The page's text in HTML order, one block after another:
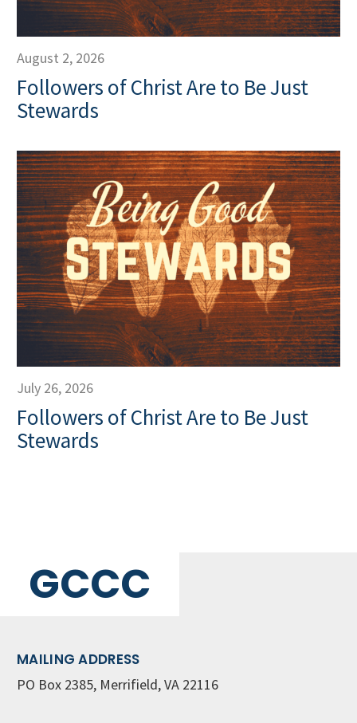
August 2, 2026
Followers of Christ Are to Be Just
Stewards
July 26, 2026
Followers of Christ Are to Be Just
Stewards
GCCC
MAILING ADDRESS
PO Box 2385, Merrifield, VA 22116